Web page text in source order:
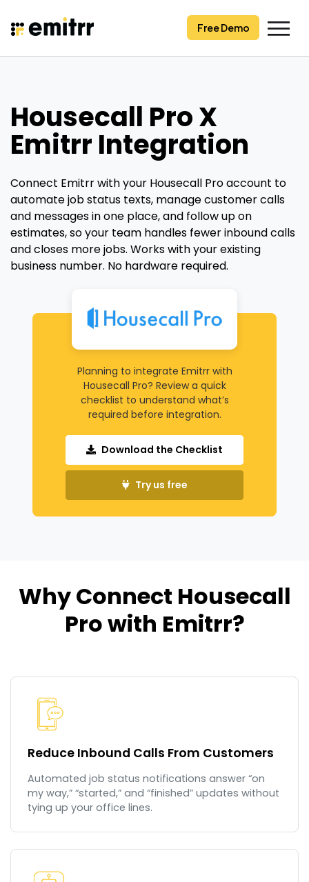
content
Free Demo
Housecall Pro X
Emitrr Integration
Connect Emitrr with your Housecall Pro account to
automate job status texts, manage customer calls
and messages in one place, and follow up on
estimates, so your team handles fewer inbound calls
and closes more jobs. Works with your existing
business number. No hardware required.
Planning to integrate Emitrr with
Housecall Pro? Review a quick
checklist to understand what’s
required before integration.
Download the Checklist
Try us free
Why Connect Housecall
Pro with Emitrr?
Reduce Inbound Calls From Customers
Automated job status notifications answer “on
my way,” “started,” and “finished” updates without
tying up your office lines.